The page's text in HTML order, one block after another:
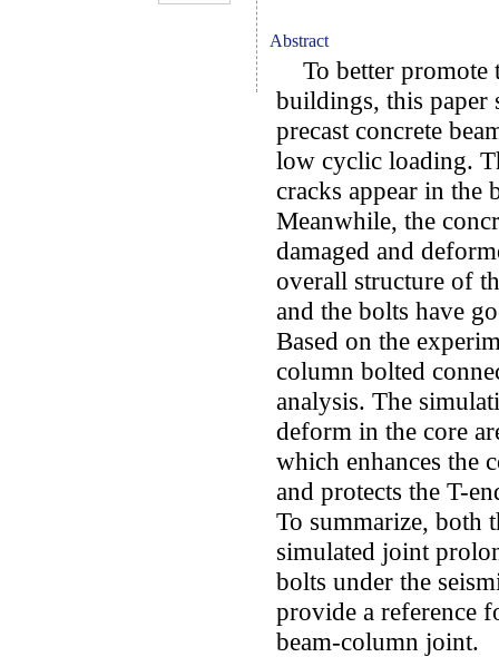
Abstract
To better promote
buildings, this paper
precast concrete
low cyclic loading.
cracks appear in the
Meanwhile, the
damaged and
overall structure of
and the bolts have
Based on the
column bolted
analysis. The
deform in the core
which enhances the
and protects the T-
To summarize, both
simulated joint
bolts under the
provide a reference
beam-column joint.